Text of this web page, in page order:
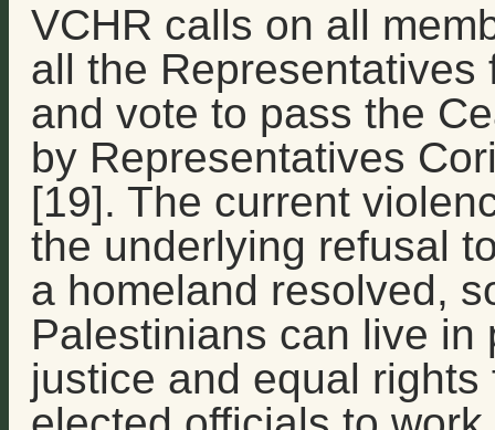
VCHR calls on all
all the Representatives
and vote to pass the
by Representatives
[19]. The current
the underlying refusal
a homeland resolved,
Palestinians can live
justice and equal